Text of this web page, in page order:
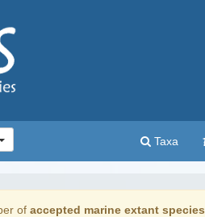
Taxa
of accepted marine extant species